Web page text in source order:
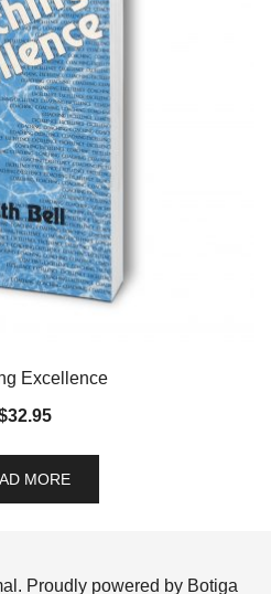
Excellence
32.95
MORE
Proudly powered by Botiga